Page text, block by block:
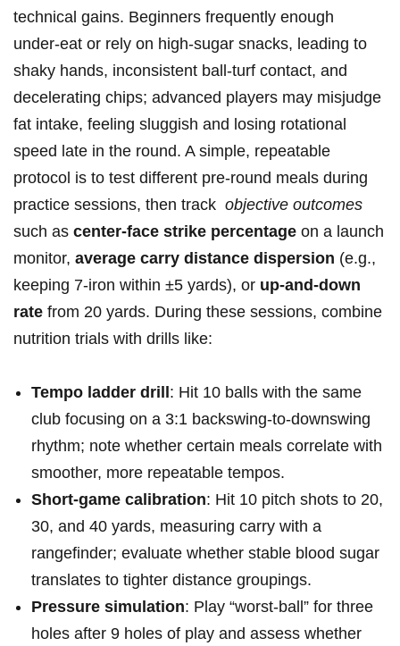
technical gains. Beginners frequently enough
under‑eat or rely on high‑sugar snacks, leading to
shaky hands, ⁢inconsistent ball‑turf contact, and
decelerating chips; advanced⁣ players may ‌misjudge
fat​ intake, feeling sluggish and ⁣losing rotational
speed ​late​ in​ the round. A simple, repeatable
protocol is to test​ different pre‑round meals during
practice sessions, then track ⁢ objective outcomes
such as center‑face strike percentage ​on a ‌launch
‌monitor, average carry ⁢distance dispersion (e.g.,
keeping 7‑iron ​within ±5⁤ yards), or up‑and‑down
rate from 20 yards. During ‍these sessions, combine
nutrition trials⁢ with drills like:
Tempo ladder drill: Hit 10​ balls with the same
club ⁣focusing on a⁤ 3:1 backswing‑to‑downswing
rhythm; note‌ whether certain‌ meals correlate with
‌smoother, more repeatable ⁣tempos.
Short‑game calibration: Hit 10 pitch shots to 20,
30, and 40 ‌yards, ‍measuring⁣ carry ⁢with a⁤
rangefinder;⁤ evaluate whether stable blood sugar
translates⁣ to ⁣tighter distance groupings.
Pressure simulation: Play “worst‑ball” for three
holes after 9 holes of play and assess whether